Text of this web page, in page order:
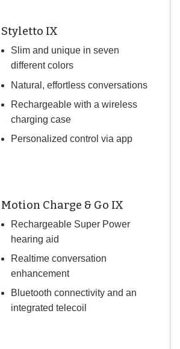
Styletto IX
Slim and unique in seven
different colors
Natural, effortless conversations
Rechargeable with a wireless
charging case
Personalized control via app
Motion Charge & Go IX
Rechargeable Super Power
hearing aid
Realtime conversation
enhancement
Bluetooth connectivity and an
integrated telecoil